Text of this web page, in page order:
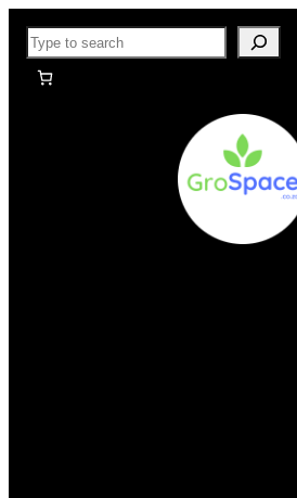
Skip
content
Search